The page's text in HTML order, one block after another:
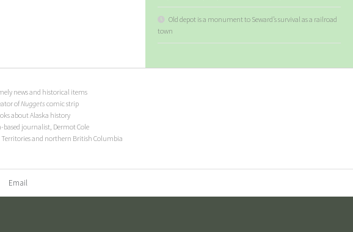
Old depot is a monument to Seward’s survival as a railroad
town
news and historical items
ofNuggets comic strip
about Alaska history
based journalist, Dermot Cole
and northern British Columbia
Email